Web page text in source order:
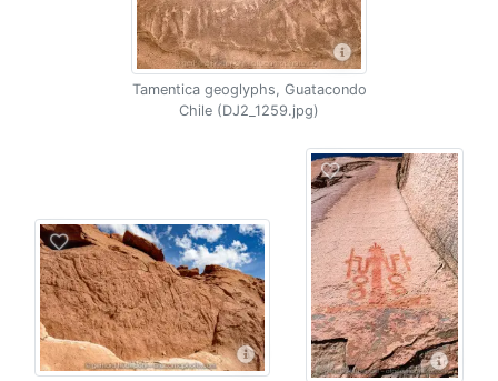
Tamentica geoglyphs, Guatacondo
Chile (DJ2_1259.jpg)